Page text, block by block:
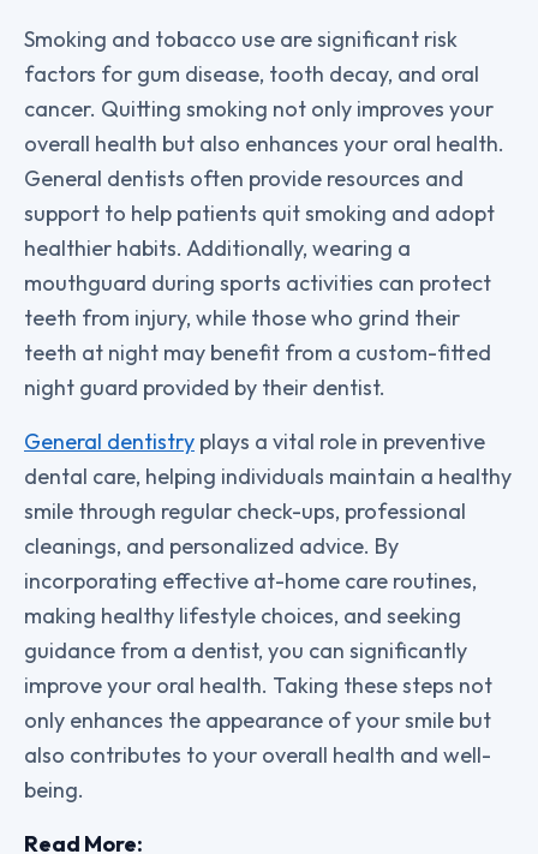
Smoking and tobacco use are significant risk
factors for gum disease, tooth decay, and oral
cancer. Quitting smoking not only improves your
overall health but also enhances your oral health.
General dentists often provide resources and
support to help patients quit smoking and adopt
healthier habits. Additionally, wearing a
mouthguard during sports activities can protect
teeth from injury, while those who grind their
teeth at night may benefit from a custom-fitted
night guard provided by their dentist.
General dentistry plays a vital role in preventive
dental care, helping individuals maintain a healthy
smile through regular check-ups, professional
cleanings, and personalized advice. By
incorporating effective at-home care routines,
making healthy lifestyle choices, and seeking
guidance from a dentist, you can significantly
improve your oral health. Taking these steps not
only enhances the appearance of your smile but
also contributes to your overall health and well-
being.
Read More: